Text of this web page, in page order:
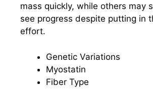
mass quickly, while others may
see progress despite putting in
effort.
Genetic Variations
Myostatin
Fiber Type